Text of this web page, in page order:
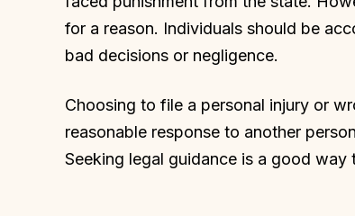
for a reason. Individuals should be
bad decisions or negligence.
Choosing to file a personal injury or
reasonable response to another
Seeking legal guidance is a good way